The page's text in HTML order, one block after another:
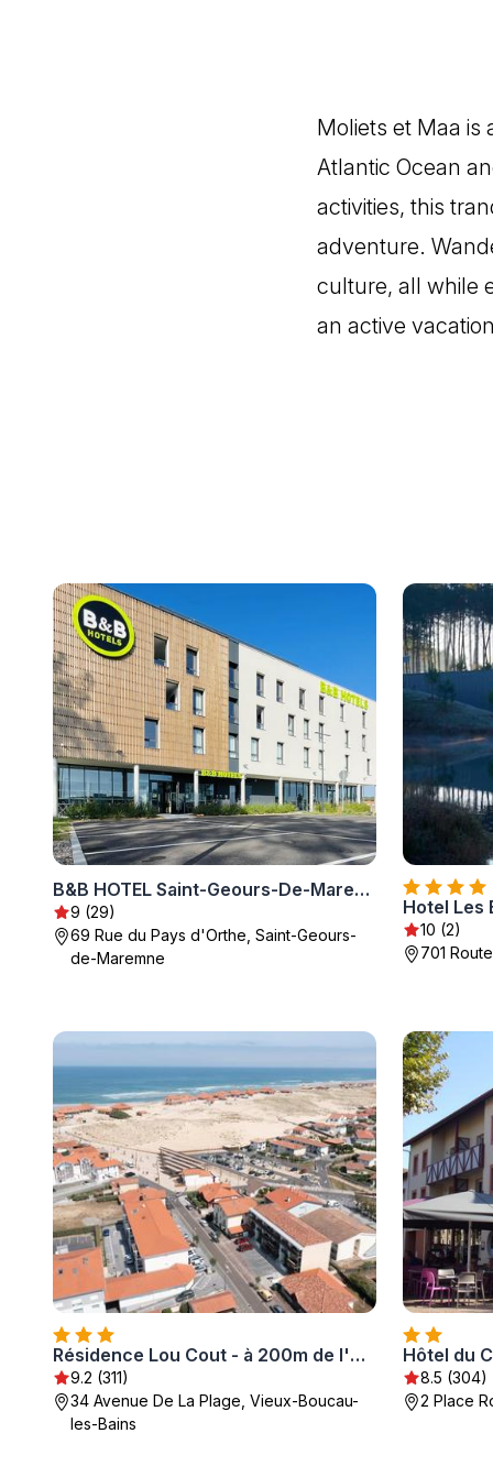
Moliets et Maa
Atlantic Ocean
activities, this
adventure.
culture, all while
an active
B&B HOTEL Saint-Geours-De-Maremne Hossegor
9 (29)
69 Rue du Pays d'Orthe, Saint-Geours-
de-Maremne
10 (2)
701
Résidence Lou Cout - à 200m de l'Océan
9.2 (311)
34 Avenue De La Plage, Vieux-Boucau-
les-Bains
Hôtel du
8.5 (304)
2 Place